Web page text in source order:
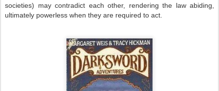
societies) may contradict each other, rendering the law abiding,
ultimately powerless when they are required to act.